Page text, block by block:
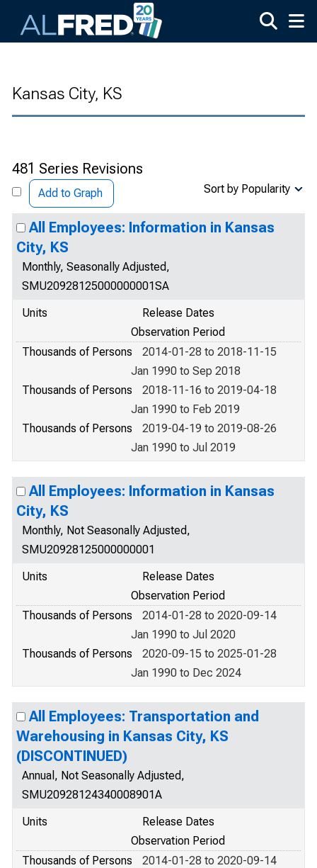
Kansas City, KS
481 Series Revisions
Add to Graph Sort by Popularity
All Employees: Information in Kansas
City, KS
Monthly, Seasonally Adjusted,
SMU20928125000000001SA
Units
Release Dates
Observation Period
Thousands of Persons
2014-01-28 to 2018-11-15
Jan 1990 to Sep 2018
Thousands of Persons
2018-11-16 to 2019-04-18
Jan 1990 to Feb 2019
Thousands of Persons
2019-04-19 to 2019-08-26
Jan 1990 to Jul 2019
All Employees: Information in Kansas
City, KS
Monthly, Not Seasonally Adjusted,
SMU20928125000000001
Units
Release Dates
Observation Period
Thousands of Persons
2014-01-28 to 2020-09-14
Jan 1990 to Jul 2020
Thousands of Persons
2020-09-15 to 2025-01-28
Jan 1990 to Dec 2024
All Employees: Transportation and
Warehousing in Kansas City, KS
(DISCONTINUED)
Annual, Not Seasonally Adjusted,
SMU20928124340008901A
Units
Release Dates
Observation Period
Thousands of Persons
2014-01-28 to 2020-09-14